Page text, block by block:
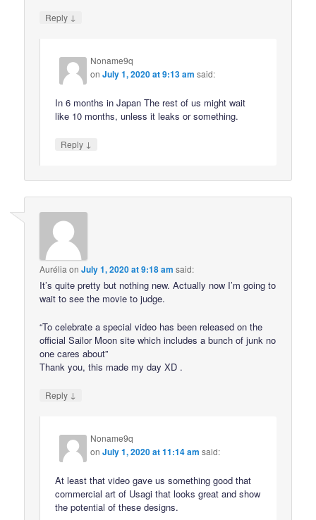
Reply ↓
Noname9q
onJuly 1, 2020 at 9:13 am said:
In 6 months in Japan The rest of us might wait
like 10 months, unless it leaks or something.
Reply ↓
Aurélia onJuly 1, 2020 at 9:18 am said:
It’s quite pretty but nothing new. Actually now I’m going to
wait to see the movie to judge.
“To celebrate a special video has been released on the
official Sailor Moon site which includes a bunch of junk no
one cares about”
Thank you, this made my day XD .
Reply ↓
Noname9q
onJuly 1, 2020 at 11:14 am said:
At least that video gave us something good that
commercial art of Usagi that looks great and show
the potential of these designs.